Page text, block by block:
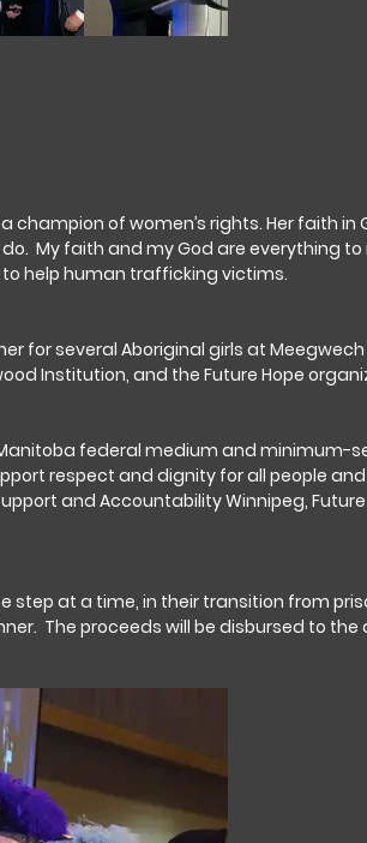
of women’s rights. Her faith in
My faith and my God are everything to
help human trafficking victims.
several Aboriginal girls at Meegwech
Institution, and the Future Hope
federal medium and minimum-
respect and dignity for all people
and Accountability Winnipeg,
step at a time, in their transition from
The proceeds will be disbursed to the